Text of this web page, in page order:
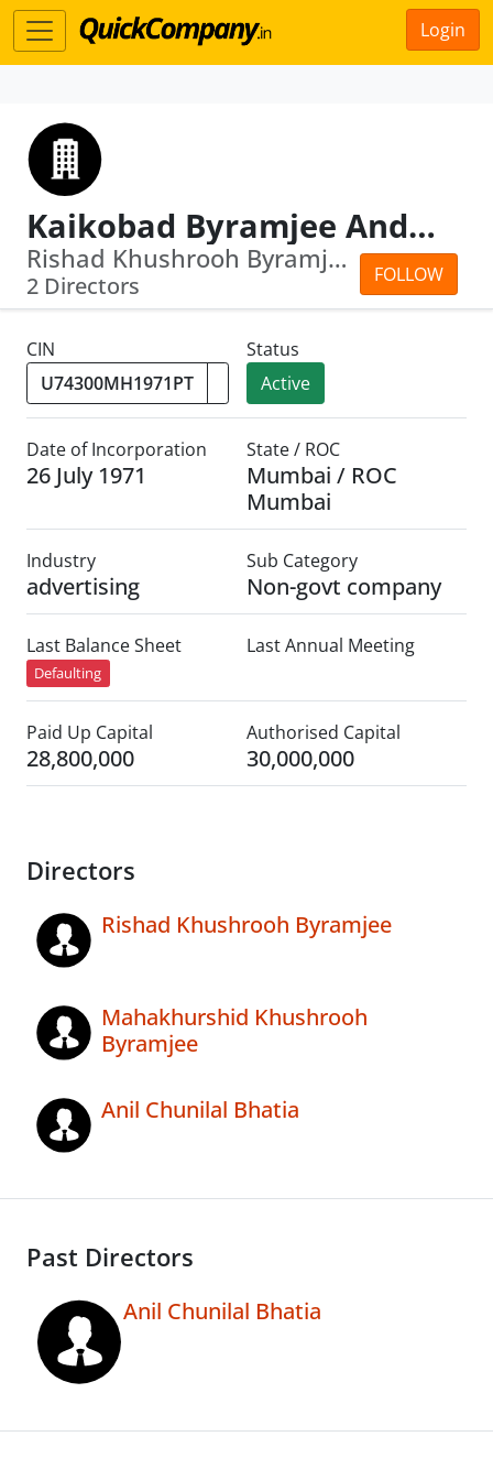
Login
Kaikobad Byramjee And Sons (Agency) Private Limited
FOLLOW
Rishad Khushrooh Byramjee · Mahakhurs...
2 Directors
CIN
Status
Active
Date of Incorporation
26 July 1971
State / ROC
Mumbai / ROC
Mumbai
Industry
advertising
Sub Category
Non-govt company
Last Balance Sheet
Defaulting
Last Annual Meeting
Paid Up Capital
28,800,000
Authorised Capital
30,000,000
Directors
Rishad Khushrooh Byramjee
Mahakhurshid Khushrooh
Byramjee
Anil Chunilal Bhatia
Past Directors
Anil Chunilal Bhatia